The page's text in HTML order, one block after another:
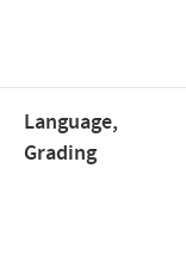
Language,
Grading